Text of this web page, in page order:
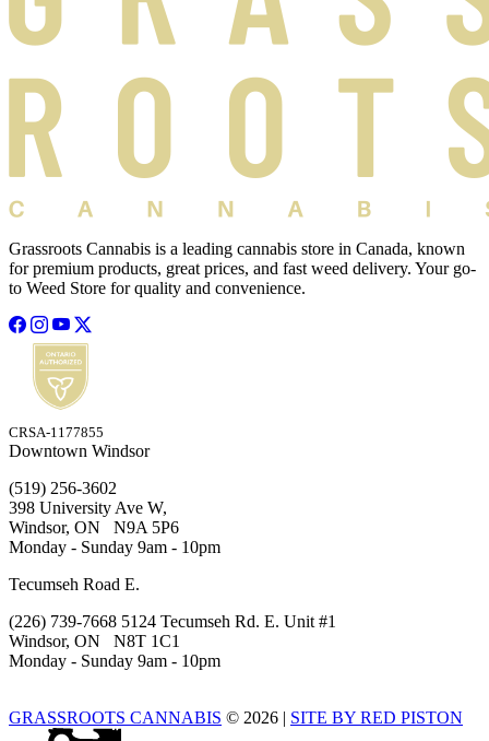
Grassroots Cannabis is a leading cannabis store in Canada, known
for premium products, great prices, and fast weed delivery. Your go-
to Weed Store for quality and convenience.
CRSA-1177855
Downtown Windsor
(519) 256-3602
398 University Ave W,
Windsor, ON N9A 5P6
Monday - Sunday 9am - 10pm
Tecumseh Road E.
(226) 739-7668 5124 Tecumseh Rd. E. Unit #1
Windsor, ON N8T 1C1
Monday - Sunday 9am - 10pm
GRASSROOTS CANNABIS © 2026 | SITE BY RED PISTON